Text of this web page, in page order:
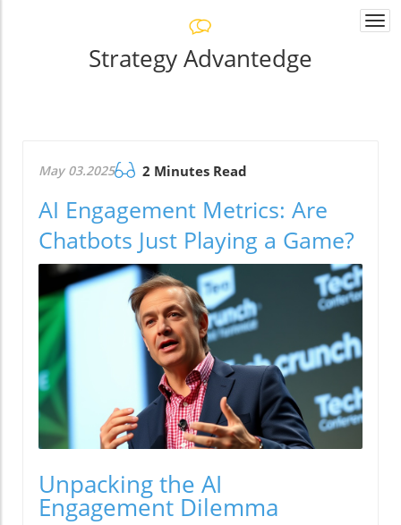
Strategy Advantedge
May 03.2025 2 Minutes Read
AI Engagement Metrics: Are
Chatbots Just Playing a Game?
Unpacking the AI
Engagement Dilemma